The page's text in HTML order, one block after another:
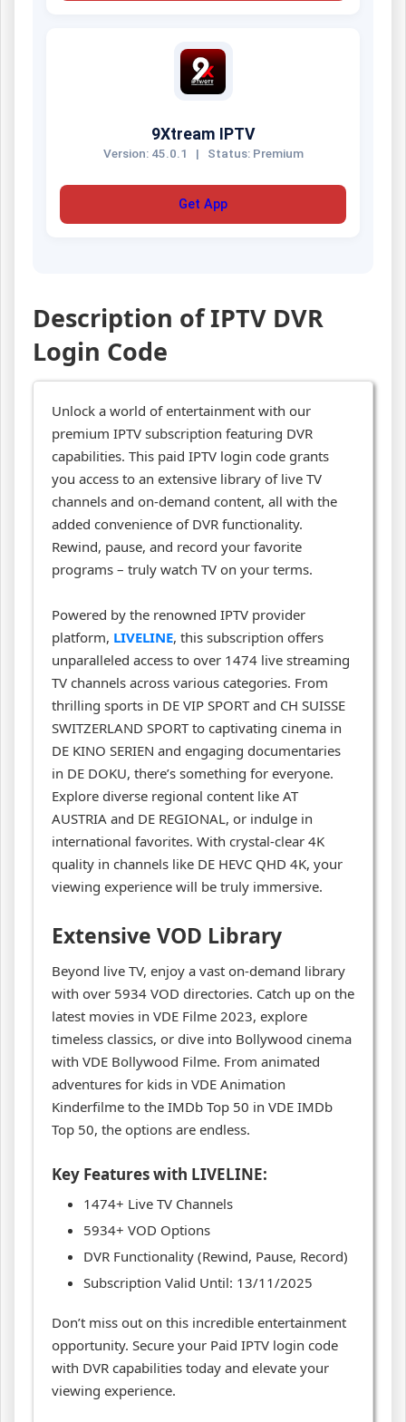
9Xtream IPTV
Version: 45.0.1 | Status: Premium
Get App
Description of IPTV DVR
Login Code
Unlock a world of entertainment with our
premium IPTV subscription featuring DVR
capabilities. This paid IPTV login code grants
you access to an extensive library of live TV
channels and on-demand content, all with the
added convenience of DVR functionality.
Rewind, pause, and record your favorite
programs – truly watch TV on your terms.
Powered by the renowned IPTV provider
platform, LIVELINE, this subscription offers
unparalleled access to over 1474 live streaming
TV channels across various categories. From
thrilling sports in DE VIP SPORT and CH SUISSE
SWITZERLAND SPORT to captivating cinema in
DE KINO SERIEN and engaging documentaries
in DE DOKU, there’s something for everyone.
Explore diverse regional content like AT
AUSTRIA and DE REGIONAL, or indulge in
international favorites. With crystal-clear 4K
quality in channels like DE HEVC QHD 4K, your
viewing experience will be truly immersive.
Extensive VOD Library
Beyond live TV, enjoy a vast on-demand library
with over 5934 VOD directories. Catch up on the
latest movies in VDE Filme 2023, explore
timeless classics, or dive into Bollywood cinema
with VDE Bollywood Filme. From animated
adventures for kids in VDE Animation
Kinderfilme to the IMDb Top 50 in VDE IMDb
Top 50, the options are endless.
Key Features with LIVELINE:
1474+ Live TV Channels
5934+ VOD Options
DVR Functionality (Rewind, Pause, Record)
Subscription Valid Until: 13/11/2025
Don’t miss out on this incredible entertainment
opportunity. Secure your Paid IPTV login code
with DVR capabilities today and elevate your
viewing experience.